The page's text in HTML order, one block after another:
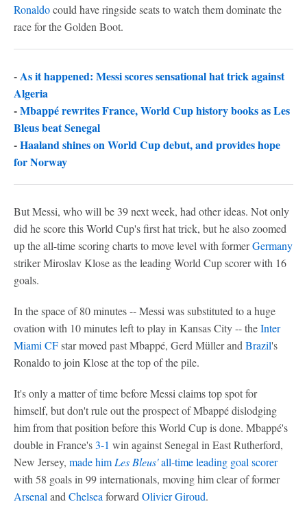
Ronaldocould have ringside seats to watch them dominate the
race for the Golden Boot.
-As it happened: Messi scores sensational hat trick against
Algeria
-Mbappé rewrites France, World Cup history books as Les
Bleus beat Senegal
-Haaland shines on World Cup debut, and provides hope
for Norway
But Messi, who will be 39 next week, had other ideas. Not only
did he score this World Cup's first hat trick, but he also zoomed
up the all-time scoring charts to move level with formerGermany
striker Miroslav Klose as the leading World Cup scorer with 16
goals.
In the space of 80 minutes -- Messi was substituted to a huge
ovation with 10 minutes left to play in Kansas City -- theInter
Miami CFstar moved past Mbappé, Gerd Müller and Brazil's
Ronaldo to join Klose at the top of the pile.
It's only a matter of time before Messi claims top spot for
himself, but don't rule out the prospect of Mbappé dislodging
him from that position before this World Cup is done. Mbappé's
double in France's3-1 win against Senegal in East Rutherford,
New Jersey, made him Les Bleus'all-time leading goal scorer
with 58 goals in 99 internationals, moving him clear of former
Arsenal and Chelsea forward Olivier Giroud.